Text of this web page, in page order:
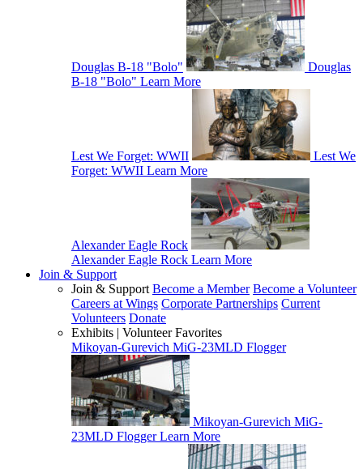
Douglas B-18 "Bolo"
Douglas
B-18 "Bolo" Learn More
Lest We Forget: WWII
Lest We
Forget: WWII Learn More
Alexander Eagle Rock
Alexander Eagle Rock Learn More
Join & Support
Join & Support Become a Member Become a Volunteer
Careers at Wings Corporate Partnerships Current
Volunteers Donate
Exhibits | Volunteer Favorites
Mikoyan-Gurevich MiG-23MLD Flogger
Mikoyan-Gurevich MiG-
23MLD Flogger Learn More